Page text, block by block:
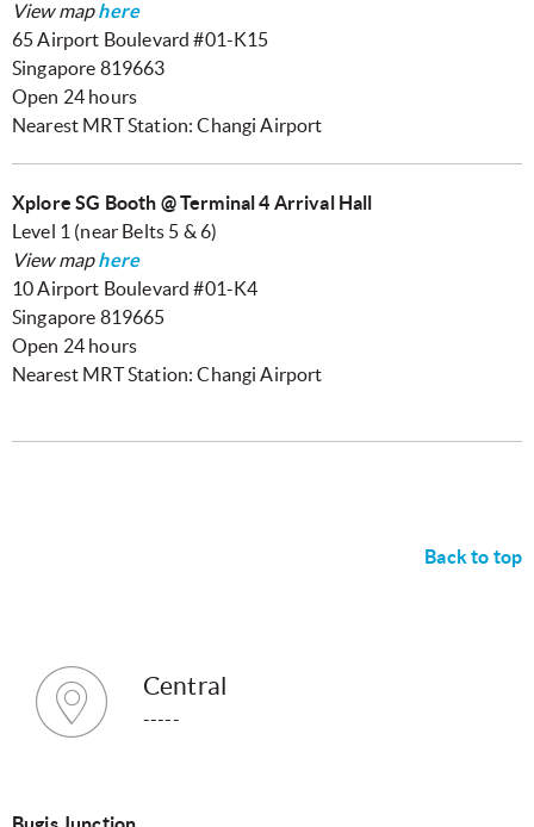
View maphere
65 Airport Boulevard #01-K15
Singapore 819663
Open 24 hours
Nearest MRT Station: Changi Airport
Xplore SG Booth @ Terminal 4 Arrival Hall
Level 1 (near Belts 5 & 6)
View maphere
10 Airport Boulevard #01-K4
Singapore 819665
Open 24 hours
Nearest MRT Station: Changi Airport
Back to top
Central
-----